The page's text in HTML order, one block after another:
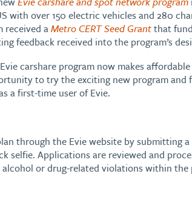
with over 150 electric vehicles and 280
received aMetro CERT Seed Grantthat
feedback received into the program’s
carshare program now makes
to try the exciting new program and
a first-time user of Evie.
through the Evie website by submitting
selfie. Applications are reviewed and
or drug-related violations within the